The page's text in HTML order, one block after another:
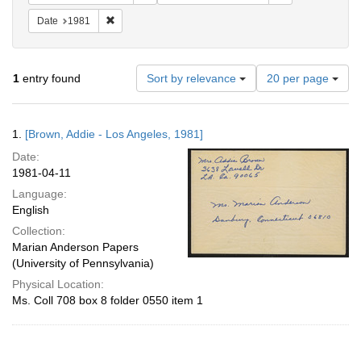
Date 1981
1 entry found Sort by relevance
Number
of
results
per
page
20 per page
Results
1. [Brown, Addie - Los Angeles, 1981]
Date:
1981-04-11
Language:
English
Collection:
Marian Anderson Papers
(University of Pennsylvania)
Physical Location:
Ms. Coll 708 box 8 folder 0550 item 1